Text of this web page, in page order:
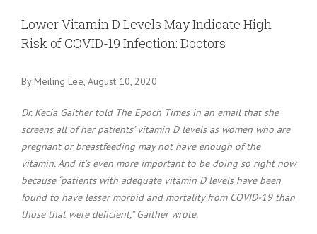
Larger
Image
Lower Vitamin D Levels May Indicate High
Risk of COVID-19 Infection: Doctors
By Meiling Lee, August 10, 2020
Dr. Kecia Gaither told The Epoch Times in an email that she
screens all of her patients’ vitamin D levels as women who are
pregnant or breastfeeding may not have enough of the
vitamin. And it’s even more important to be doing so right now
because “patients with adequate vitamin D levels have been
found to have lesser morbid and mortality from COVID-19 than
those that were deficient,” Gaither wrote.